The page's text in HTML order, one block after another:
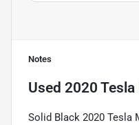
Notes
Used 2020
Solid Black 2020 Tesla